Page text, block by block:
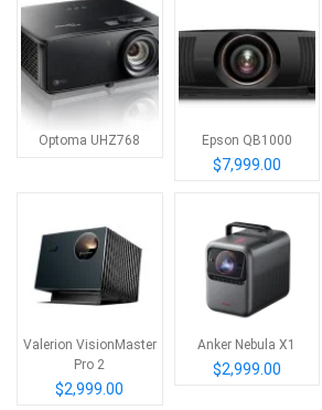
Optoma UHZ768 Epson QB1000
$7,999.00
Valerion VisionMaster
Pro 2
$2,999.00
Anker Nebula X1
$2,999.00